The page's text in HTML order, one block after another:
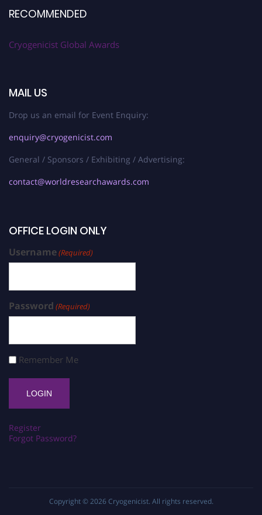
RECOMMENDED
Cryogenicist Global Awards
MAIL US
Drop us an email for Event Enquiry:
enquiry@cryogenicist.com
General / Sponsors / Exhibiting / Advertising:
contact@worldresearchawards.com
OFFICE LOGIN ONLY
Username(Required)
Password (Required)
Remember Me
Register
Forgot Password?
Copyright © 2026 Cryogenicist. All rights reserved.